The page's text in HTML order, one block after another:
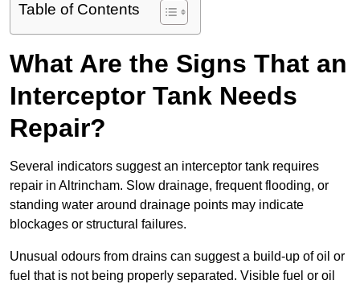
Table of Contents
What Are the Signs That an
Interceptor Tank Needs
Repair?
Several indicators suggest an interceptor tank requires
repair in Altrincham. Slow drainage, frequent flooding, or
standing water around drainage points may indicate
blockages or structural failures.
Unusual odours from drains can suggest a build-up of oil or
fuel that is not being properly separated. Visible fuel or oil